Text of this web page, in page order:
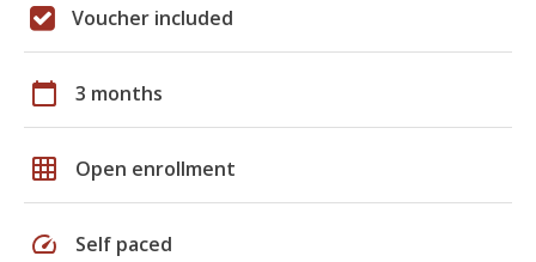
Voucher included
calendar_today 3 months
grid_on Open enrollment
speed Self paced